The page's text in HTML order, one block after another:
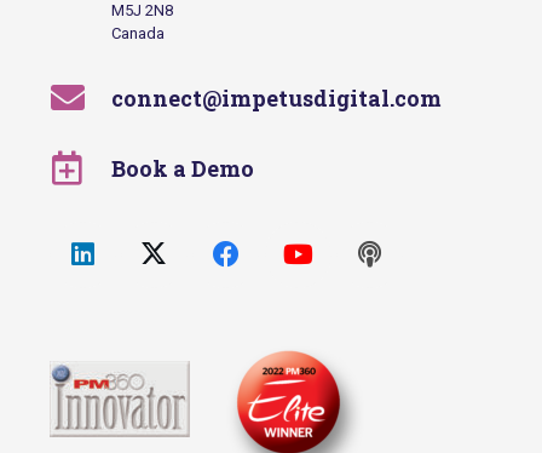
M5J 2N8
Canada
connect@impetusdigital.com
Book a Demo